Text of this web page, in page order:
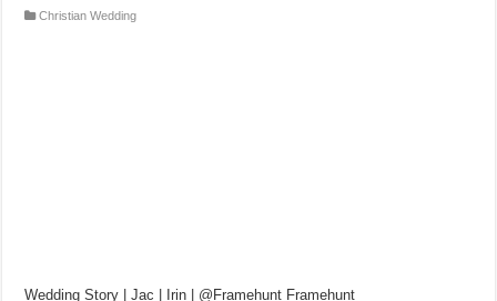
Christian Wedding
Wedding Story | Jac | Irin | @Framehunt Framehunt